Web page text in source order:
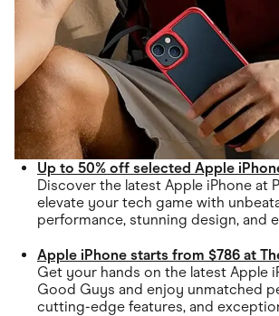
Up to 50% off selected Apple
Discover the latest Apple iPhone at
elevate your tech game with
performance, stunning design, and
Apple iPhone starts from $786 at
Get your hands on the latest Apple
Good Guys and enjoy unmatched
cutting-edge features, and